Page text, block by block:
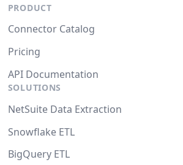
PRODUCT
Connector Catalog
Pricing
API Documentation
SOLUTIONS
NetSuite Data Extraction
Snowflake ETL
BigQuery ETL